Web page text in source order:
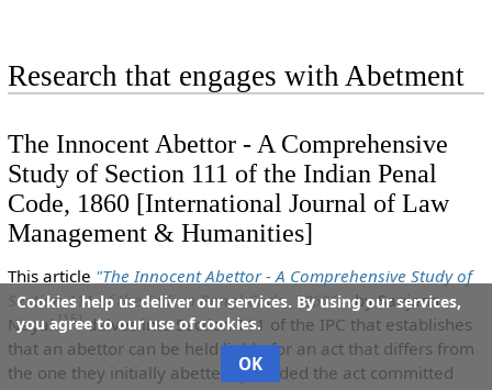
Research that engages with Abetment
The Innocent Abettor - A Comprehensive
Study of Section 111 of the Indian Penal
Code, 1860 [International Journal of Law
Management & Humanities]
This article "The Innocent Abettor - A Comprehensive Study of
Section 111 of the Indian Penal Code, 1860"
by Sanjana
Nayak[15]delves into Section 111 of the IPC that establishes
that an abettor can be held liable for an act that differs from
the one they initially abetted, provided the act committed
Cookies help us deliver our services. By using our services,
you agree to our use of cookies.
OK